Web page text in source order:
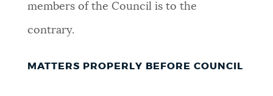
members of the Council is to the
contrary.
MATTERS PROPERLY BEFORE COUNCIL